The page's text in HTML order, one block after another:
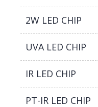
2W LED CHIP
UVA LED CHIP
IR LED CHIP
PT-IR LED CHIP